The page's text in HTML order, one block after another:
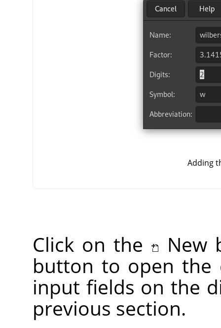
Adding
Click on the
New
button to open the
input fields on the
previous section.